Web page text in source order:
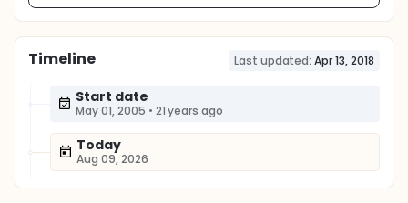
Timeline Last updated: Apr 13, 2018
Start date
May 01, 2005 • 21 years ago
Today
Aug 09, 2026